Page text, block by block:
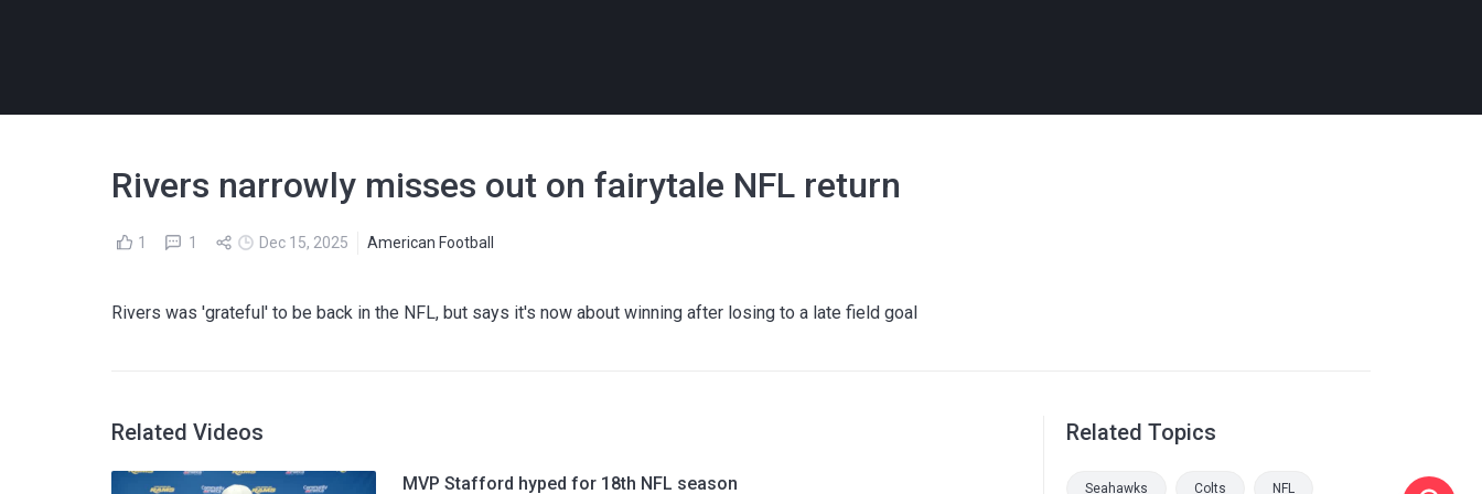
Rivers narrowly misses out on fairytale NFL return
1 1 Dec 15, 2025 American Football
Rivers was 'grateful' to be back in the NFL, but says it's now about winning after losing to a late field goal
Related Videos
MVP Stafford hyped for 18th NFL season
Related Topics
Seahawks Colts NFL